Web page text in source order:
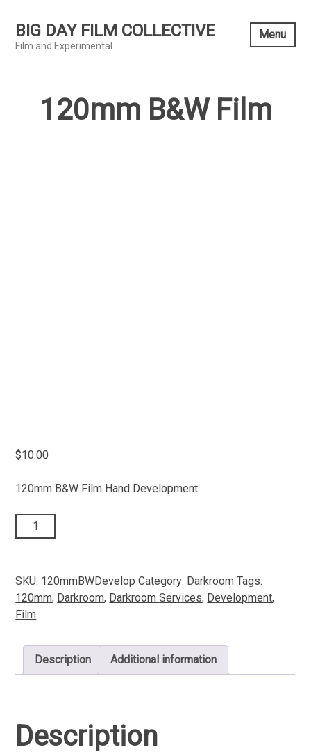
content
BIG DAY FILM COLLECTIVE
Film and Experimental
Menu
120mm B&W Film
$10.00
120mm B&W Film Hand Development
120mm
B&W
SKU: 120mmBWDevelop Category: Darkroom Tags:
120mm, Darkroom, Darkroom Services, Development,
Film
Description Additional information
Description